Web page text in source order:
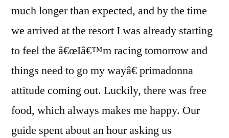
much longer than expected, and by the time
we arrived at the resort I was already starting
to feel the â€œIâ€™m racing tomorrow and
things need to go my wayâ€ primadonna
attitude coming out. Luckily, there was free
food, which always makes me happy. Our
guide spent about an hour asking us